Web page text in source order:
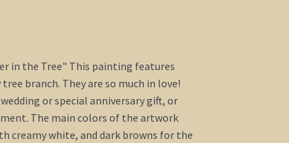
in the Tree" This painting features
branch. They are so much in love!
or special anniversary gift, or
The main colors of the artwork
creamy white, and dark browns for the